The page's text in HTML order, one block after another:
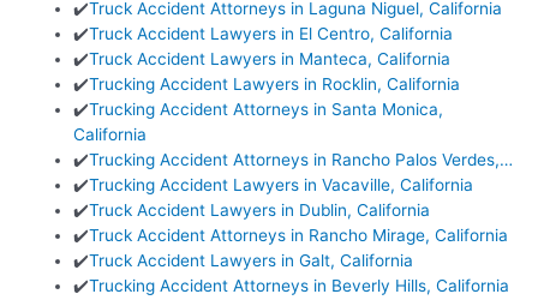
✔️Truck Accident Attorneys in Laguna Niguel, California
✔️Truck Accident Lawyers in El Centro, California
✔️Truck Accident Lawyers in Manteca, California
✔️Trucking Accident Lawyers in Rocklin, California
✔️Trucking Accident Attorneys in Santa Monica,
California
✔️Trucking Accident Attorneys in Rancho Palos Verdes,…
✔️Trucking Accident Lawyers in Vacaville, California
✔️Truck Accident Lawyers in Dublin, California
✔️Truck Accident Attorneys in Rancho Mirage, California
✔️Truck Accident Lawyers in Galt, California
✔️Trucking Accident Attorneys in Beverly Hills, California